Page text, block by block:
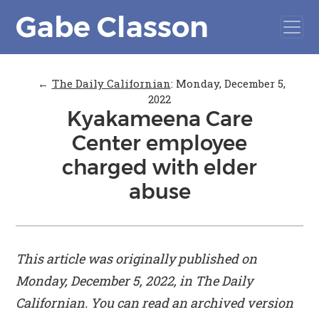
Gabe Classon
← The Daily Californian: Monday, December 5,
2022
Kyakameena Care
Center employee
charged with elder
abuse
This article was originally published on
Monday, December 5, 2022, in The Daily
Californian. You can read an archived version